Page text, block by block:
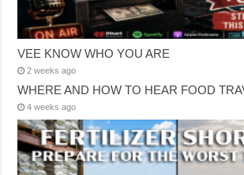
VEE KNOW WHO YOU ARE
2 weeks ago
WHERE AND HOW TO HEAR FOOD
4 weeks ago